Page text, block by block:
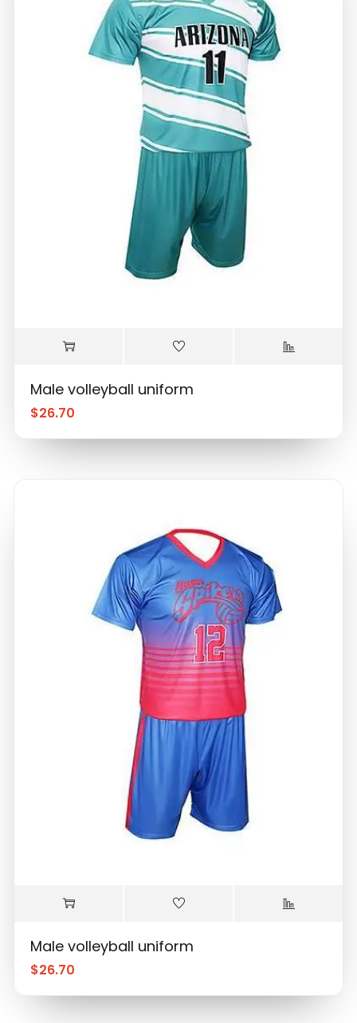
Male volleyball uniform
$26.70
Male volleyball uniform
$26.70